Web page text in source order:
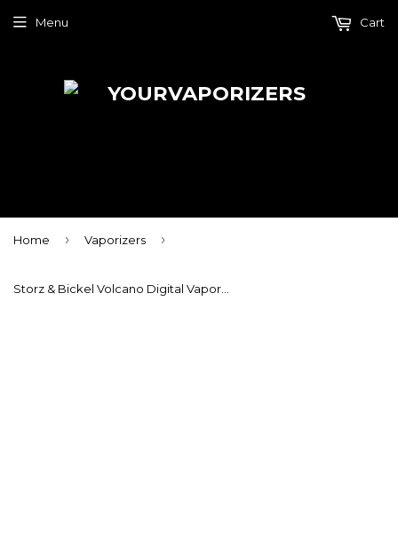
Menu Cart
Home › Vaporizers ›
Storz & Bickel Volcano Digital Vaporizer With Easy Valve